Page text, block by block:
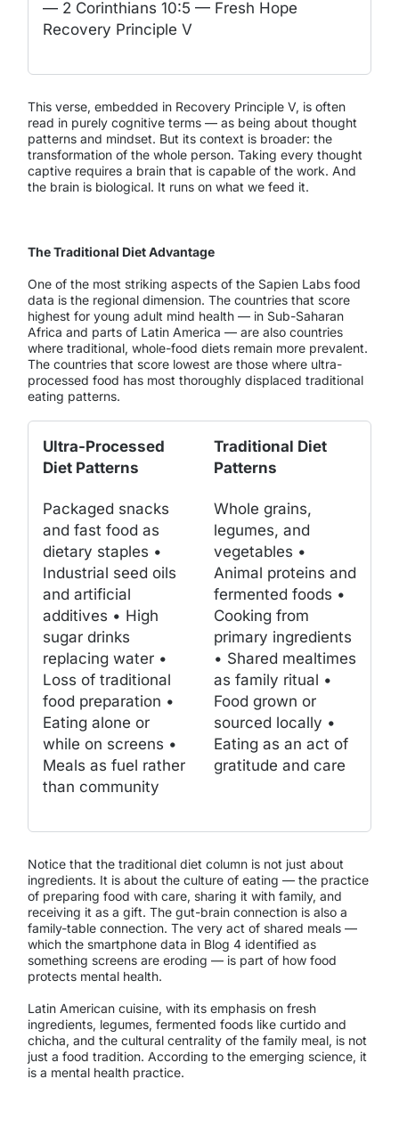
— 2 Corinthians 10:5 — Fresh Hope
Recovery Principle V
This verse, embedded in Recovery Principle V, is often
read in purely cognitive terms — as being about thought
patterns and mindset. But its context is broader: the
transformation of the whole person. Taking every thought
captive requires a brain that is capable of the work. And
the brain is biological. It runs on what we feed it.
The Traditional Diet Advantage
One of the most striking aspects of the Sapien Labs food
data is the regional dimension. The countries that score
highest for young adult mind health — in Sub-Saharan
Africa and parts of Latin America — are also countries
where traditional, whole-food diets remain more prevalent.
The countries that score lowest are those where ultra-
processed food has most thoroughly displaced traditional
eating patterns.
Ultra-Processed
Diet Patterns
Packaged snacks
and fast food as
dietary staples •
Industrial seed oils
and artificial
additives • High
sugar drinks
replacing water •
Loss of traditional
food preparation •
Eating alone or
while on screens •
Meals as fuel rather
than community
Traditional Diet
Patterns
Whole grains,
legumes, and
vegetables •
Animal proteins and
fermented foods •
Cooking from
primary ingredients
• Shared mealtimes
as family ritual •
Food grown or
sourced locally •
Eating as an act of
gratitude and care
Notice that the traditional diet column is not just about
ingredients. It is about the culture of eating — the practice
of preparing food with care, sharing it with family, and
receiving it as a gift. The gut-brain connection is also a
family-table connection. The very act of shared meals —
which the smartphone data in Blog 4 identified as
something screens are eroding — is part of how food
protects mental health.
Latin American cuisine, with its emphasis on fresh
ingredients, legumes, fermented foods like curtido and
chicha, and the cultural centrality of the family meal, is not
just a food tradition. According to the emerging science, it
is a mental health practice.